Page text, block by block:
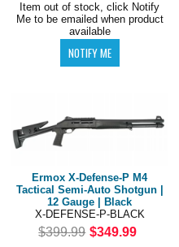
Item out of stock, click Notify
Me to be emailed when product
available
Ermox X-Defense-P M4
Tactical Semi-Auto Shotgun |
12 Gauge | Black
X-DEFENSE-P-BLACK
$399.99 $349.99